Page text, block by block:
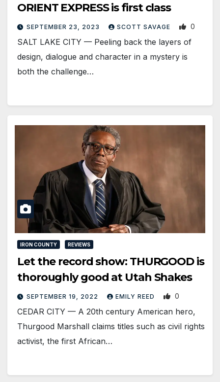
ORIENT EXPRESS is first class
SEPTEMBER 23, 2023 SCOTT SAVAGE 0
SALT LAKE CITY — Peeling back the layers of
design, dialogue and character in a mystery is
both the challenge…
IRON COUNTY REVIEWS
Let the record show: THURGOOD is
thoroughly good at Utah Shakes
SEPTEMBER 19, 2022 EMILY REED 0
CEDAR CITY — A 20th century American hero,
Thurgood Marshall claims titles such as civil rights
activist, the first African…